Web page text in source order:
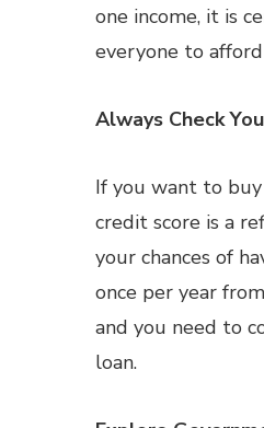
one income, it is
everyone to
Always Check
If you want to buy
credit score is a
your chances of
once per year
and you need to
loan.